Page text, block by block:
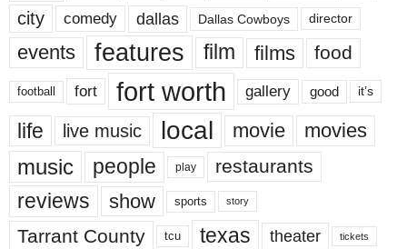
city comedy dallas Dallas Cowboys director
events features film films food
football fort fort worth gallery good it’s
life live music local movie movies
music people play restaurants
reviews show sports story
Tarrant County tcu texas theater tickets